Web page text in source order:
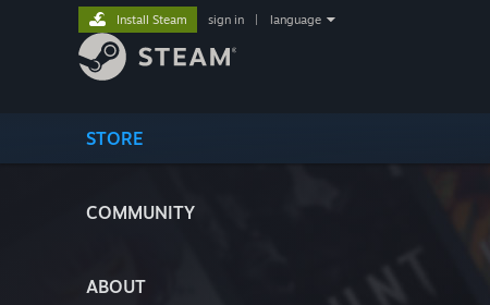
STORE
COMMUNITY
ABOUT
Install Steam sign in language